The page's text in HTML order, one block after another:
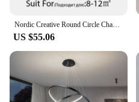
Nordic Creative Round Circle Chandeliers For Bedroom Living Room Restaurant Lighting Golden Coffee Lustre Ring Ceiling Lights
US $55.06